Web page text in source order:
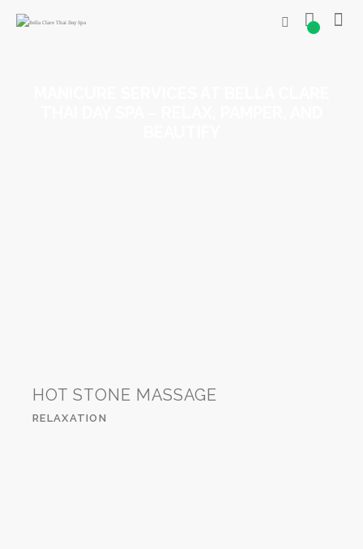
0
HOT STONE MASSAGE
RELAXATION